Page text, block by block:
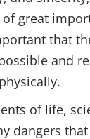
great
that
and
of life,
dangers